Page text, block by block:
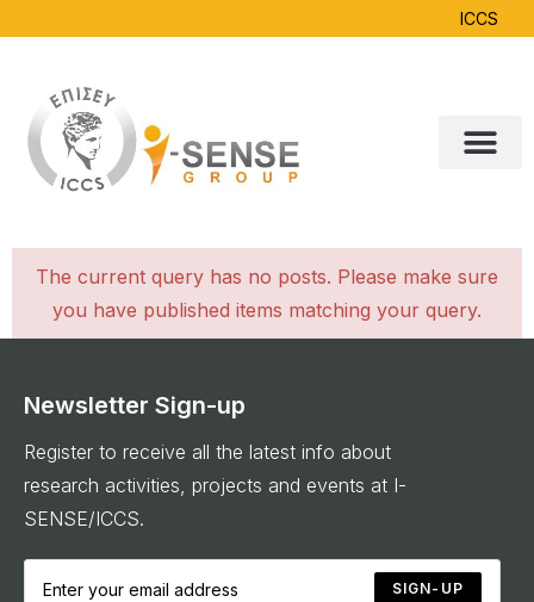
ICCS
The current query has no posts. Please make sure
you have published items matching your query.
Newsletter Sign-up
Register to receive all the latest info about
research activities, projects and events at I-
SENSE/ICCS.
SIGN-UP